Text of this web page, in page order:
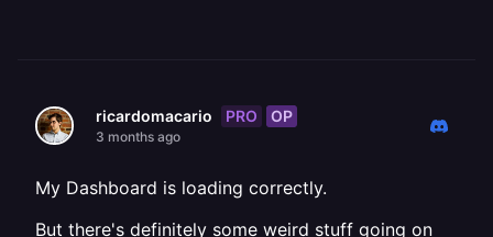
ricardomacario PRO OP
3 months ago
My Dashboard is loading correctly.
But there's definitely some weird stuff going on